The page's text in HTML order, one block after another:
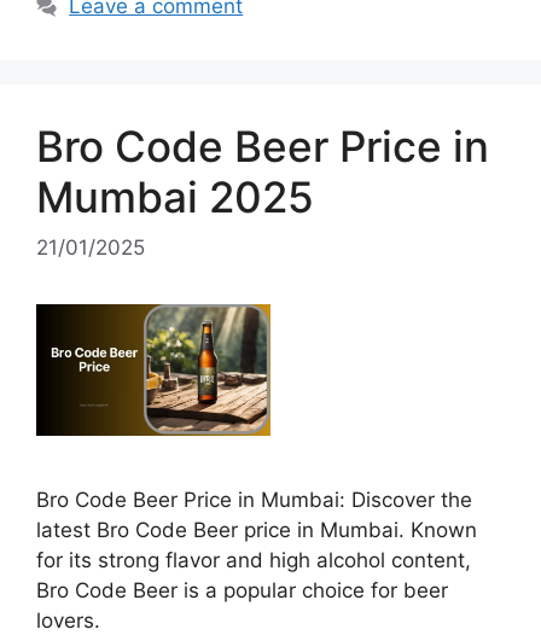
Leave a comment
Bro Code Beer Price in
Mumbai 2025
21/01/2025
Bro Code Beer Price in Mumbai: Discover the
latest Bro Code Beer price in Mumbai. Known
for its strong flavor and high alcohol content,
Bro Code Beer is a popular choice for beer
lovers.